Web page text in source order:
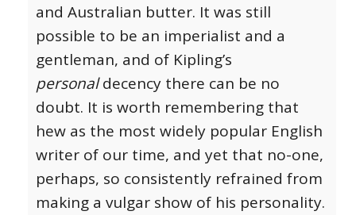
and Australian butter. It was still
possible to be an imperialist and a
gentleman, and of Kipling’s
personaldecency there can be no
doubt. It is worth remembering that
hew as the most widely popular English
writer of our time, and yet that no-one,
perhaps, so consistently refrained from
making a vulgar show of his personality.